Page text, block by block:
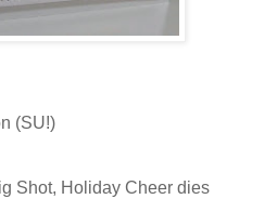
(SU!)
Shot, Holiday Cheer dies